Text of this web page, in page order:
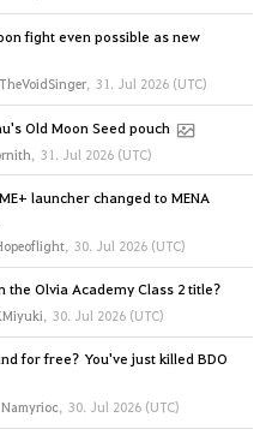
fight even possible as new
TheVoidSinger, 31. Jul 2026 (UTC)
Old Moon Seed pouch
, 31. Jul 2026 (UTC)
launcher changed to MENA
, 30. Jul 2026 (UTC)
the Olvia Academy Class 2 title?
, 30. Jul 2026 (UTC)
for free? You've just killed BDO
Namyrioc, 30. Jul 2026 (UTC)